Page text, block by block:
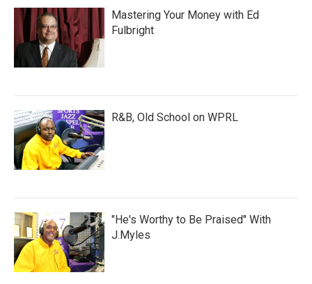
Mastering Your Money with Ed
Fulbright
R&B, Old School on WPRL
"He's Worthy to Be Praised" With
J.Myles